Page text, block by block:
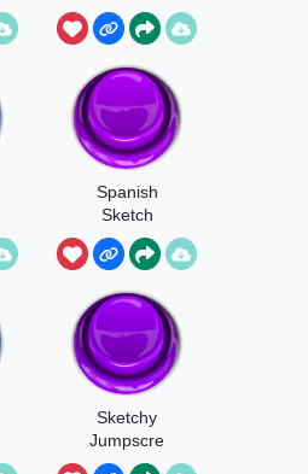
Spanish
Sketch
Sketchy
Jumpscre